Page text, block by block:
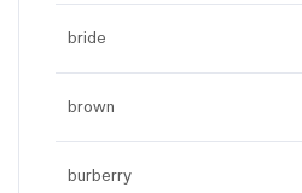
bride
brown
burberry